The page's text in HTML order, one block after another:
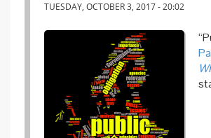
TUESDAY, OCTOBER 3, 2017 - 20:02